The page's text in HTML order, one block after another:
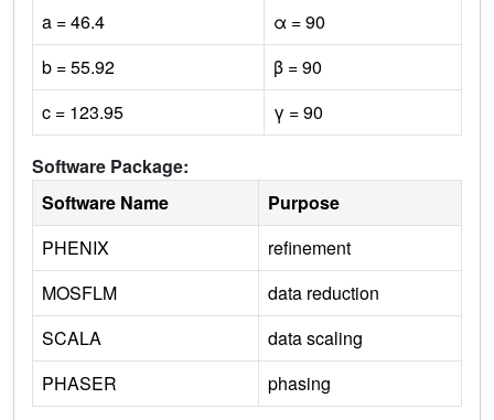
a = 46.4
α = 90
b = 55.92
β = 90
c = 123.95
γ = 90
Software Package:
Software Name
Purpose
PHENIX
refinement
MOSFLM
data reduction
SCALA
data scaling
PHASER
phasing